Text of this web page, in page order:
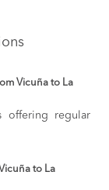
Vicuña to La
offering regular
to La